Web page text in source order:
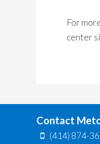
For
center
Contact
(414) 874-